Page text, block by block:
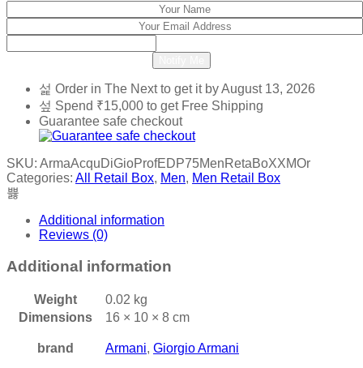
Order in The Nextto get it byAugust 13, 2026
Spend ₹15,000 to get Free Shipping
Guarantee safe checkout
SKU: ArmaAcquDiGioProfEDP75MenRetaBoXXMOr
Categories: All Retail Box, Men, Men Retail Box
Additional information
Reviews (0)
Additional information
Weight
0.02 kg
Dimensions
16 × 10 × 8 cm
brand Armani, Giorgio Armani